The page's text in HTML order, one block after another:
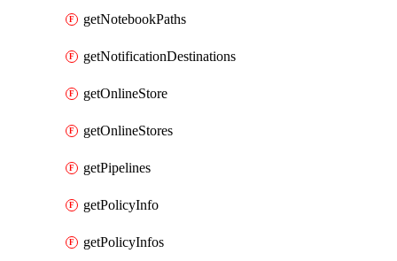
getNotebookPaths
getNotificationDestinations
getOnlineStore
getOnlineStores
getPipelines
getPolicyInfo
getPolicyInfos